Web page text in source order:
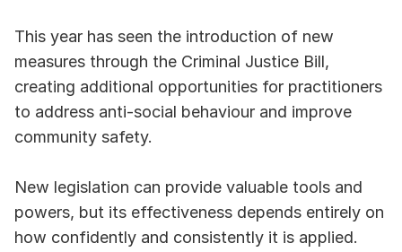
This year has seen the introduction of new
measures through the Criminal Justice Bill,
creating additional opportunities for practitioners
to address anti-social behaviour and improve
community safety.
New legislation can provide valuable tools and
powers, but its effectiveness depends entirely on
how confidently and consistently it is applied.